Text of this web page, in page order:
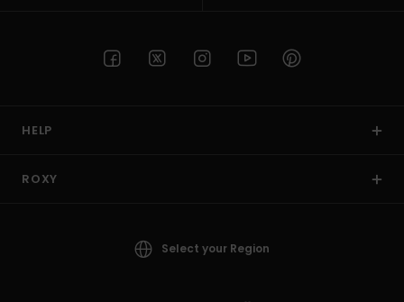
HELP
ROXY
Select your Region